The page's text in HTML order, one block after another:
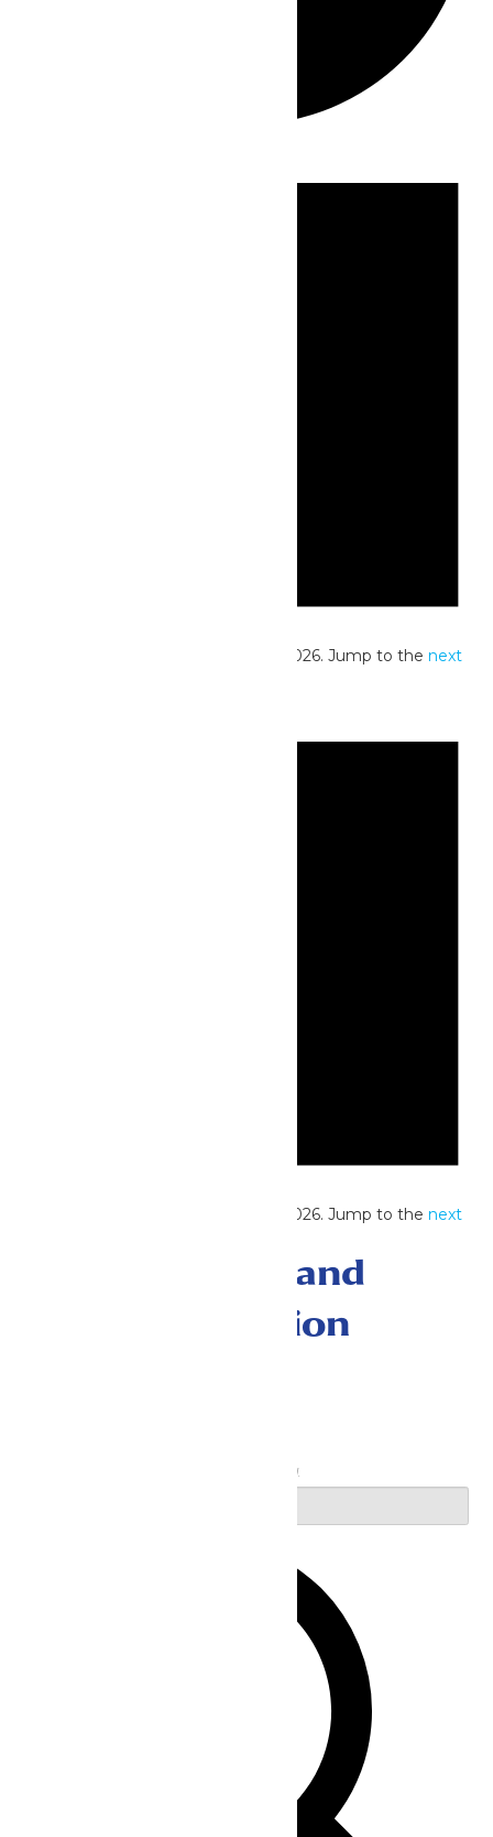
No events scheduled for June 16, 2026. Jump to thenext
No events scheduled for June 16, 2026. Jump to thenext
Events Search and
Views Navigation
Enter Keyword. Search for Events by Keyword.